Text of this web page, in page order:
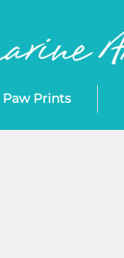
Paw Prints